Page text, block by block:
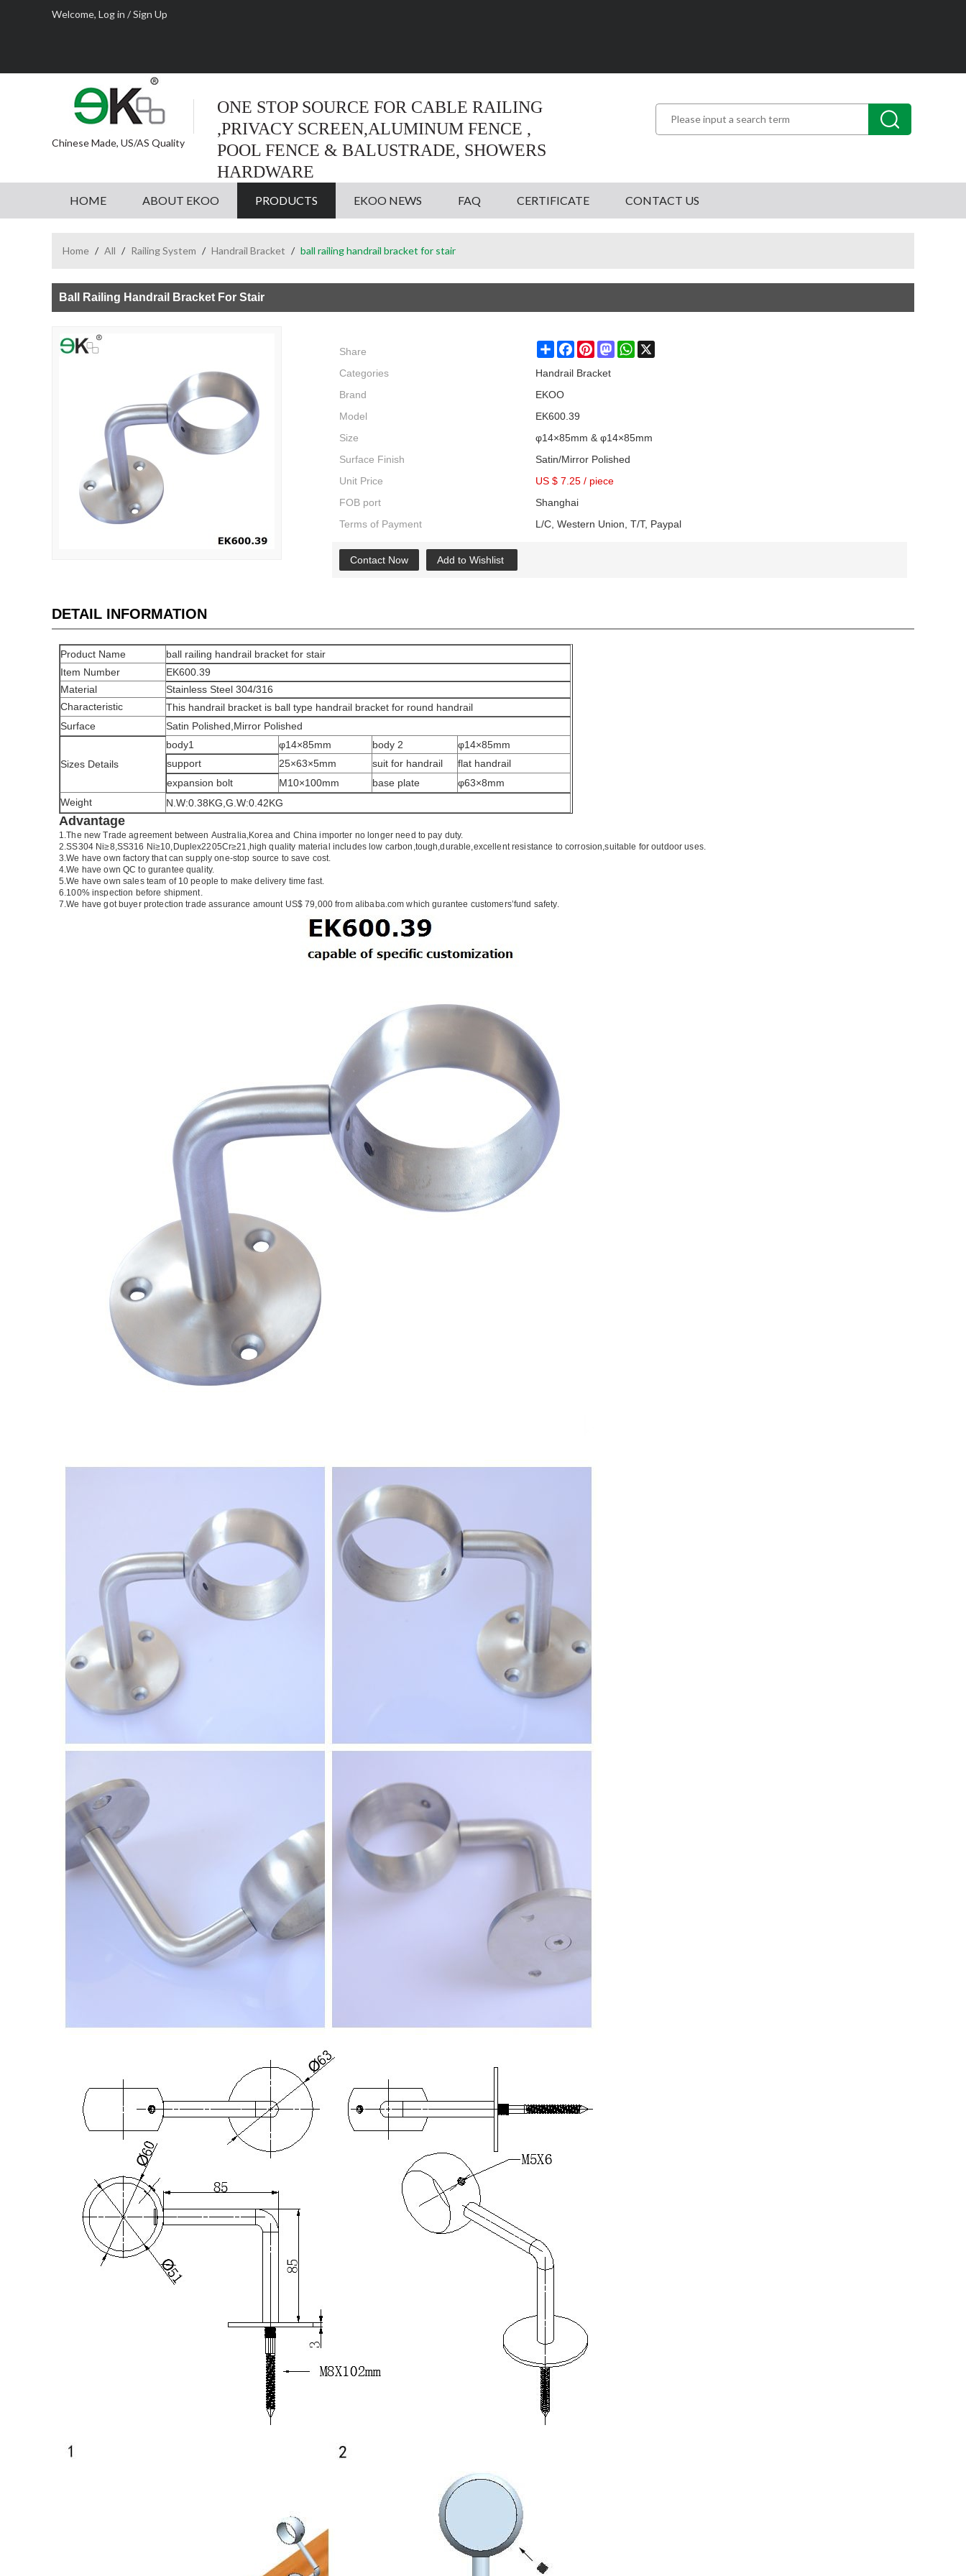
Welcome, Log in /Sign Up
Chinese Made, US/AS Quality
ONE STOP SOURCE FOR CABLE RAILING
,PRIVACY SCREEN,ALUMINUM FENCE ,
POOL FENCE & BALUSTRADE, SHOWERS
HARDWARE
HOME ABOUT EKOO PRODUCTS EKOO NEWS FAQ CERTIFICATE CONTACT US
Home / All / Railing System / Handrail Bracket / ball railing handrail bracket for stair
Ball Railing Handrail Bracket For Stair
Share ShareFacebookPinterestMastodonWhatsApp
Categories
Handrail Bracket
Brand
EKOO
Model
EK600.39
Size
φ14×85mm & φ14×85mm
Surface Finish
Satin/Mirror Polished
Unit Price
US $ 7.25 / piece
FOB port
Shanghai
Terms of Payment
L/C, Western Union, T/T, Paypal
Contact Now Add to Wishlist
DETAIL INFORMATION
Product Name
ball railing handrail bracket for stair
Item Number
EK600.39
Material
Stainless Steel 304/316
Characteristic
This handrail bracket is ball type handrail bracket for round handrail
Surface
Satin Polished,Mirror Polished
Sizes Details
body1 φ14×85mm body 2
φ14×85mm
support
25×63×5mm suit for handrail
flat handrail
expansion bolt
M10×100mm base plate
φ63×8mm
Weight
N.W:0.38KG,G.W:0.42KG
Advantage
1.The new Trade agreement between Australia,Koreaand Chinaimporter no longer need to pay duty.
2.SS304 Ni≥8,SS316 Ni≥10,Duplex2205Cr≥21,high quality material includes low carbon,tough,durable,excellent resistance to corrosion,suitable for outdoor uses.
3.We have own factory that can supply one-stop source to save cost.
4.We have own QC to gurantee quality.
5.We have own sales team of 10 people to make delivery time fast.
6.100% inspection before shipment.
7.We have got buyer protection trade assurance amount US$ 79,000 from alibaba.com which gurantee customers’fund safety.